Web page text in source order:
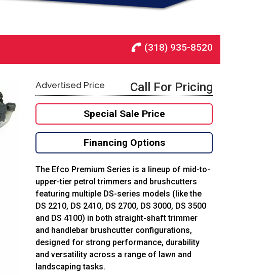
(318) 935-8520
Advertised Price Call For Pricing
Special Sale Price
Financing Options
The Efco Premium Series is a lineup of mid-to-
upper-tier petrol trimmers and brushcutters
featuring multiple DS-series models (like the
DS 2210, DS 2410, DS 2700, DS 3000, DS 3500
and DS 4100) in both straight-shaft trimmer
and handlebar brushcutter configurations,
designed for strong performance, durability
and versatility across a range of lawn and
landscaping tasks.